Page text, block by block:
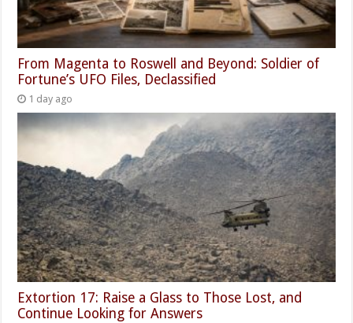
From Magenta to Roswell and Beyond: Soldier of
Fortune’s UFO Files, Declassified
1 day ago
Extortion 17: Raise a Glass to Those Lost, and
Continue Looking for Answers